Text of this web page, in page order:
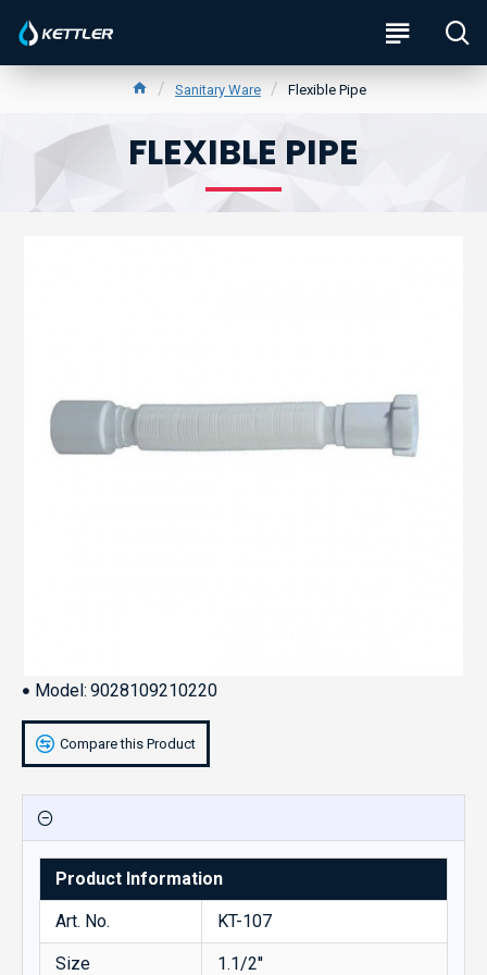
Sanitary Ware Flexible Pipe
FLEXIBLE PIPE
Model: 9028109210220
Compare this Product
Product Information
Art. No. KT-107
Size 1.1/2''